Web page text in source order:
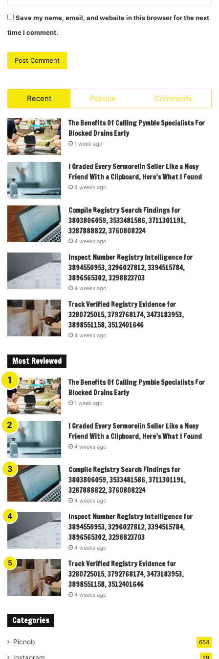
Save my name, email, and website in this browser for the next
time I comment.
Recent Popular Comments
The Benefits Of Calling Pymble Specialists For
Blocked Drains Early
1 week ago
I Graded Every Sermorelin Seller Like a Nosy
Friend With a Clipboard, Here’s What I Found
4 weeks ago
Compile Registry Search Findings for
3803806059, 3533481586, 3711301191,
3287888822, 3760808224
4 weeks ago
Inspect Number Registry Intelligence for
3894550953, 3296027812, 3394515784,
3896565302, 3298823703
4 weeks ago
Track Verified Registry Evidence for
3280725015, 3792768174, 3473183953,
3898551158, 3512401646
4 weeks ago
Most Reviewed
The Benefits Of Calling Pymble Specialists For
Blocked Drains Early
1 week ago
I Graded Every Sermorelin Seller Like a Nosy
Friend With a Clipboard, Here’s What I Found
4 weeks ago
Compile Registry Search Findings for
3803806059, 3533481586, 3711301191,
3287888822, 3760808224
4 weeks ago
Inspect Number Registry Intelligence for
3894550953, 3296027812, 3394515784,
3896565302, 3298823703
4 weeks ago
Track Verified Registry Evidence for
3280725015, 3792768174, 3473183953,
3898551158, 3512401646
4 weeks ago
Categories
Picnob 654